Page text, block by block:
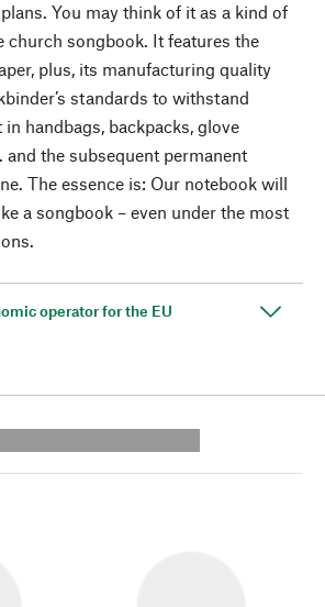
You may think of it as a kind of
church songbook. It features the
plus, its manufacturing quality
standards to withstand
handbags, backpacks, glove
and the subsequent permanent
The essence is: Our notebook will
a songbook – even under the most
operator for the EU